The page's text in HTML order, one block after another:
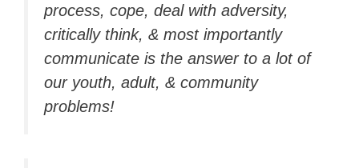
process, cope, deal with adversity,
critically think, & most importantly
communicate is the answer to a lot of
our youth, adult, & community
problems!